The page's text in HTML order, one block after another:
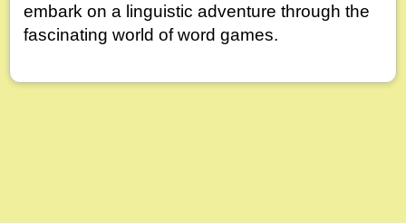
embark on a linguistic adventure through the
fascinating world of word games.